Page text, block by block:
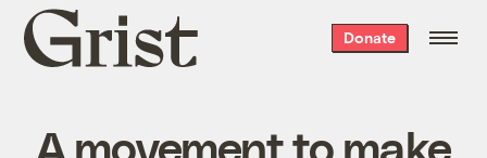
Grist
home
Donate
A movement to make